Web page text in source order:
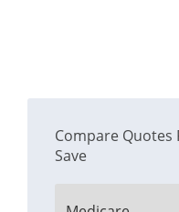
Compare Quotes
Save